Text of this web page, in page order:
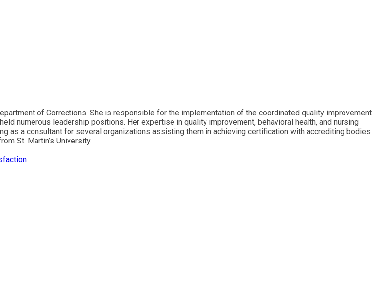
of Corrections. She is responsible for the implementation of the coordinated quality improvement
numerous leadership positions. Her expertise in quality improvement, behavioral health, and nursing
as a consultant for several organizations assisting them in achieving certification with accrediting bodies
St. Martin’s University.